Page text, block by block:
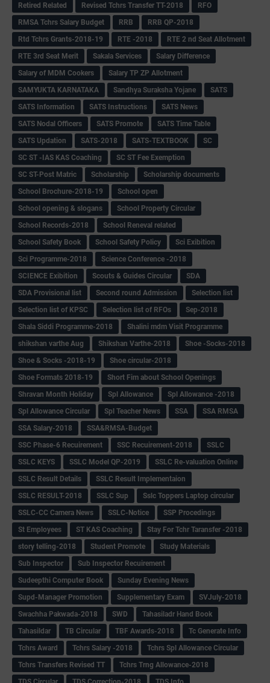
Retired Related
Revised Tchrs Transfer TT-2018
RFO
RMSA Tchrs Salary Budget
RRB
RRB QP-2018
Rtd Tchrs Grants-2018-19
RTE -2018
RTE 2 nd Seat Allotment
RTE 3rd Seat Merit
Sakala Services
Salary Difference
Salary of MDM Cookers
Salary TP ZP Allotment
SAMYUKTA KARNATAKA
Sandhya Suraksha Yojane
SATS
SATS Information
SATS Instructions
SATS News
SATS Nodal Officers
SATS Promote
SATS Time Table
SATS Updation
SATS-2018 SATS-TEXTBOOK
SC
SC ST -IAS KAS Coaching
SC ST Fee Exemption
SC ST-Post Matric
Scholarship
Scholarship documents
School Brochure-2018-19
School open
School opening & slogans
School Property Circular
School Records-2018
School Reneval related
School Safety Book
School Safety Policy
Sci Exibition
Sci Programme-2018
Science Conference -2018
SCIENCE Exibition
Scouts & Guides Circular
SDA
SDA Provisional list
Second round Admission
Selection list
Selection list of KPSC
Selection list of RFOs
Sep-2018
Shala Siddi Programme-2018
Shalini mdm Visit Programme
shikshan varthe Aug
Shikshan Varthe-2018
Shoe -Socks-2018
Shoe & Socks -2018-19
Shoe circular-2018
Shoe Formats 2018-19
Short Fim about School Openings
Shravan Month Holiday
Spl Allowance
Spl Allowance -2018
Spl Allowance Circular
Spl Teacher News SSA
SSA RMSA
SSA Salary-2018
SSA&RMSA-Budget
SSC Phase-6 Recuirement
SSC Recuirement-2018
SSLC
SSLC KEYS
SSLC Model QP-2019
SSLC Re-valuation Online
SSLC Result Details
SSLC Result Implementaion
SSLC RESULT-2018
SSLC Sup
Sslc Toppers Laptop circular
SSLC-CC Camera News
SSLC-Notice
SSP Procedings
St Employees
ST KAS Coaching
Stay For Tchr Taransfer -2018
story telling-2018
Student Promote
Study Materials
Sub Inspector
Sub Inspector Recuirement
Sudeepthi Computer Book
Sunday Evening News
Supd-Manager Promotion
Supplementary Exam
SVJuly-2018
Swachha Pakwada-2018
SWD
Tahasiladr Hand Book
Tahasildar
TB Circular TBF Awards-2018
Tc Generate Info
Tchrs Award
Tchrs Salary -2018
Tchrs Spl Allowance Circular
Tchrs Transfers Revised TT
Tchrs Trng Allowance-2018